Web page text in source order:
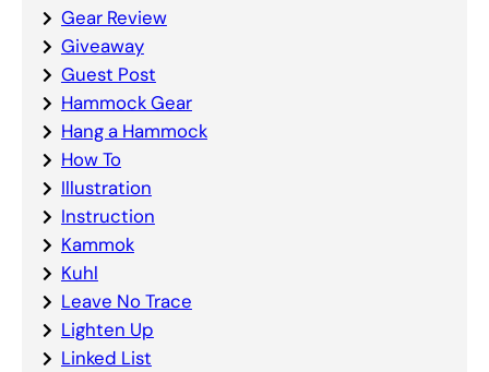
Gear Review
Giveaway
Guest Post
Hammock Gear
Hang a Hammock
How To
Illustration
Instruction
Kammok
Kuhl
Leave No Trace
Lighten Up
Linked List